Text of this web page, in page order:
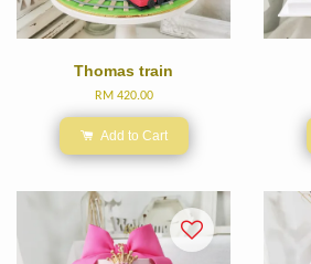
Thomas train
RM 420.00
Add to Cart